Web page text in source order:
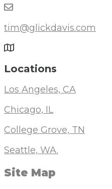
tim@glickdavis.com
Locations
Los Angeles, CA
Chicago, IL
College Grove, TN
Seattle, WA.
Site Map